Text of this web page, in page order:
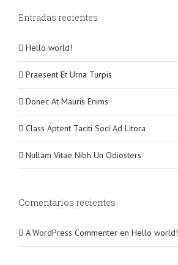
Entradas recientes
Hello world!
Praesent Et Urna Turpis
Donec At Mauris Enims
Class Aptent Taciti Soci Ad Litora
Nullam Vitae Nibh Un Odiosters
Comentarios recientes
A WordPress Commenter en Hello world!